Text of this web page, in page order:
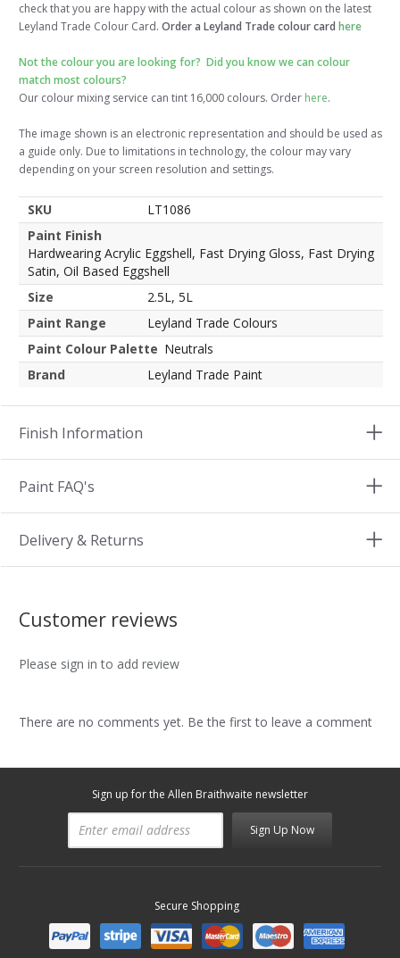
check that you are happy with the actual colour as shown on the latest
Leyland Trade Colour Card. Order a Leyland Trade colour card here
Not the colour you are looking for? Did you know we can colour
match most colours?
Our colour mixing service can tint 16,000 colours. Order here.
The image shown is an electronic representation and should be used as
a guide only. Due to limitations in technology, the colour may vary
depending on your screen resolution and settings.
SKU
LT1086
Paint Finish
Hardwearing Acrylic Eggshell, Fast Drying Gloss, Fast Drying
Satin, Oil Based Eggshell
Size
2.5L, 5L
Paint Range
Leyland Trade Colours
Paint Colour Palette Neutrals
Brand
Leyland Trade Paint
Finish Information
Paint FAQ's
Delivery & Returns
Customer reviews
Please sign in to add review
There are no comments yet. Be the first to leave a comment
Sign up for the Allen Braithwaite newsletter
Sign Up Now
Secure Shopping